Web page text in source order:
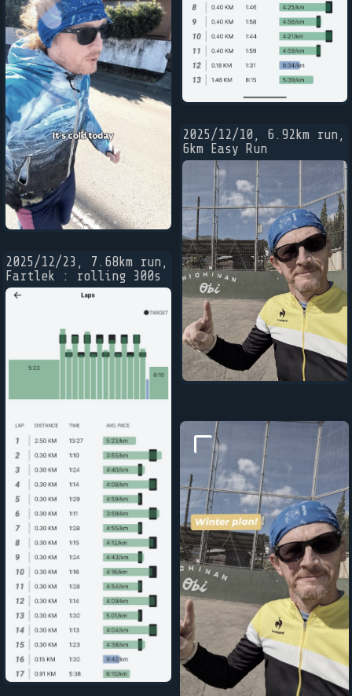
2025/12/23, 7.68km run,
Fartlek : rolling 300s
2025/12/10, 6.92km run,
6km Easy Run